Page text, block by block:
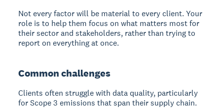
Not every factor will be material to every client. Your
role is to help them focus on what matters most for
their sector and stakeholders, rather than trying to
report on everything at once.
Common challenges
Clients often struggle with data quality, particularly
for Scope 3 emissions that span their supply chain.